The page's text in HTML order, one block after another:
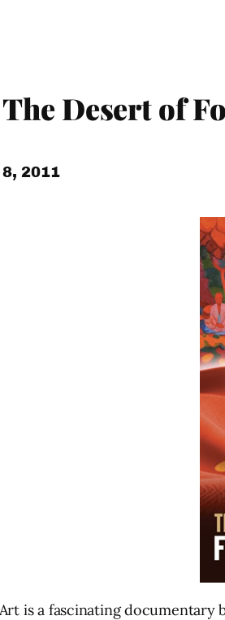
Desert of
2011
is a fascinating